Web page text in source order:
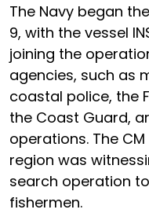
The Navy began
9, with the vessel
joining the
agencies, such as
coastal police, the
the Coast Guard,
operations. The
region was
search operation
fishermen.